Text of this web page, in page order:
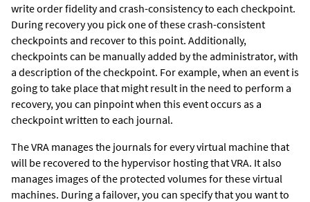
write order fidelity and crash-consistency to each checkpoint.
During recovery you pick one of these crash-consistent
checkpoints and recover to this point. Additionally,
checkpoints can be manually added by the administrator, with
a description of the checkpoint. For example, when an event is
going to take place that might result in the need to perform a
recovery, you can pinpoint when this event occurs as a
checkpoint written to each journal.
The VRA manages the journals for every virtual machine that
will be recovered to the hypervisor hosting that VRA. It also
manages images of the protected volumes for these virtual
machines. During a failover, you can specify that you want to